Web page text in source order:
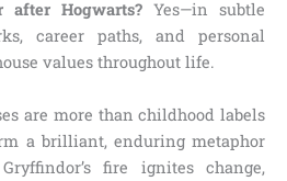
after Hogwarts? Yes—in subtle
career paths, and personal
values throughout life.
are more than childhood labels
a brilliant, enduring metaphor
fire ignites change,